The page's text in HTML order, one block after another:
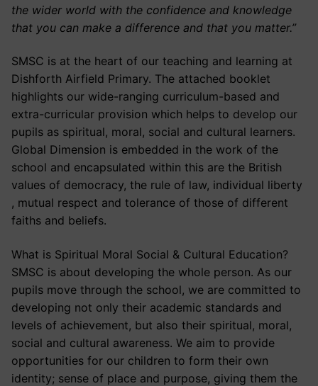
the wider world with the confidence and knowledge
that you can make a difference and that you matter.”
SMSC is at the heart of our teaching and learning at
Dishforth Airfield Primary. The attached booklet
highlights our wide-ranging curriculum-based and
extra-curricular provision which helps to develop our
pupils as spiritual, moral, social and cultural learners.
Global Dimension is embedded in the work of the
school and encapsulated within this are the British
values of democracy, the rule of law, individual liberty
, mutual respect and tolerance of those of different
faiths and beliefs.
What is Spiritual Moral Social & Cultural Education?
SMSC is about developing the whole person. As our
pupils move through the school, we are committed to
developing not only their academic standards and
levels of achievement, but also their spiritual, moral,
social and cultural awareness. We aim to provide
opportunities for our children to form their own
identity; sense of place and purpose, giving them the